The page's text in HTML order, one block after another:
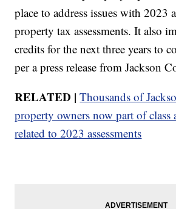
place to address issues with 2023
property tax assessments. It also
credits for the next three years to
per a press release from Jackson
RELATED | Thousands of
property owners now part of class
related to 2023 assessments